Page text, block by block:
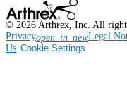
© 2026 Arthrex, Inc. All
Privacyopen_in_newLegal
Us Cookie Settings